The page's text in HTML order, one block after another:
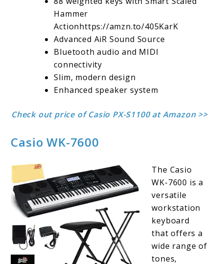
Hammer
Actionhttps://amzn.to/405KarK
Advanced AiR Sound Source
Bluetooth audio and MIDI
connectivity
Slim, modern design
Enhanced speaker system
Check out price of Casio PX-S1100 at Amazon >>
Casio WK-7600
The Casio
WK-7600 is a
versatile
workstation
keyboard
that offers a
wide range of
tones,